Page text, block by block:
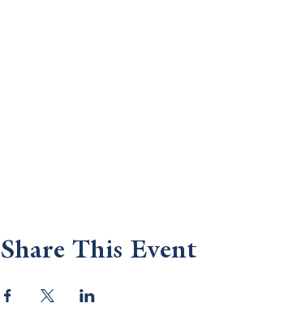
Share This Event